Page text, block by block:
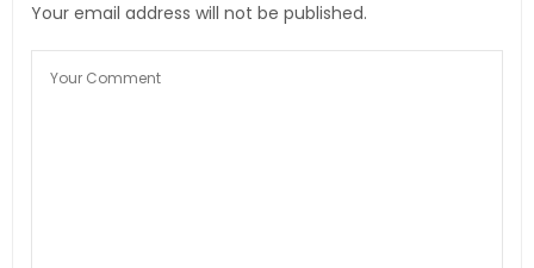
Your email address will not be published.